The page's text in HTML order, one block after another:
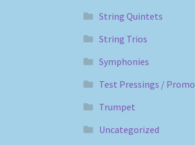
String Quintets
String Trios
Symphonies
Test Pressings / Promo
Trumpet
Uncategorized